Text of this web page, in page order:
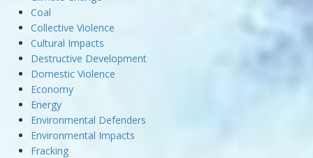
Coal
Collective Violence
Cultural Impacts
Destructive Development
Domestic Violence
Economy
Energy
Environmental Defenders
Environmental Impacts
Fracking